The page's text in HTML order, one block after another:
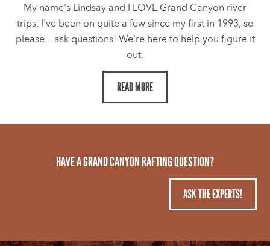
My name's Lindsay and I LOVE Grand Canyon river
trips. I've been on quite a few since my first in 1993, so
please... ask questions! We're here to help you figure it
out.
READ MORE
HAVE A GRAND CANYON RAFTING QUESTION?
ASK THE EXPERTS!